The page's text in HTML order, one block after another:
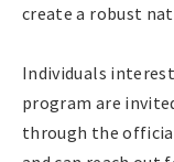
create a robust
Individuals
program are
through the